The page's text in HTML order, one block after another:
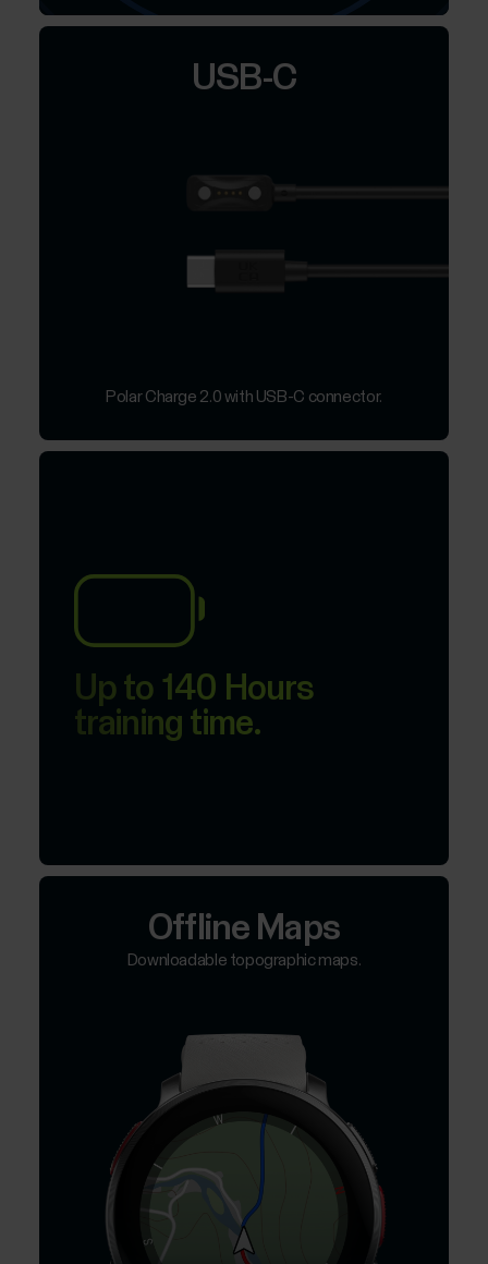
USB-C
Polar Charge 2.0 with USB-C connector.
Up to 140 Hours
training time.
Offline Maps
Downloadable topographic maps.